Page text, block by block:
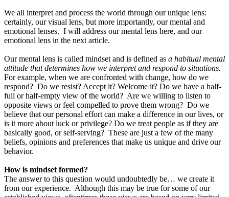
We all interpret and process the world through our unique lens:
certainly, our visual lens, but more importantly, our mental and
emotional lenses. I will address our mental lens here, and our
emotional lens in the next article.
Our mental lens is called mindset and is defined as a habitual mental
attitude that determines how we interpret and respond to situations.
For example, when we are confronted with change, how do we
respond? Do we resist? Accept it? Welcome it? Do we have a half-
full or half-empty view of the world? Are we willing to listen to
opposite views or feel compelled to prove them wrong? Do we
believe that our personal effort can make a difference in our lives, or
is it more about luck or privilege? Do we treat people as if they are
basically good, or self-serving? These are just a few of the many
beliefs, opinions and preferences that make us unique and drive our
behavior.
How is mindset formed?
The answer to this question would undoubtedly be… we create it
from our experience. Although this may be true for some of our